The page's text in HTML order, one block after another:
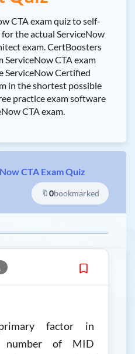
CTA exam quiz to self-
the actual ServiceNow
exam. CertBoosters
ServiceNow CTA exam
ServiceNow Certified
in the shortest possible
practice exam software
CTA exam.
CTA Exam Quiz
🔖0bookmarked
factor in
number of MID